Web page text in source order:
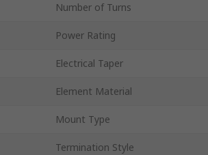
Number of Turns
Power Rating
Electrical Taper
Element Material
Mount Type
Termination Style